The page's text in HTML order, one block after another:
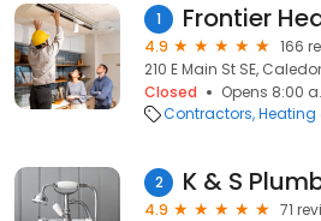
1 Frontier
4.9
166
210 E Main St SE,
Closed
Opens 8:00
Contractors Heating
2 K & S
4.9
71